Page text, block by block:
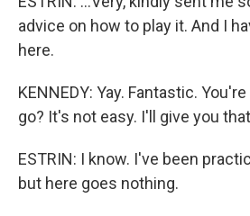
advice on how to play it. And I
here.
KENNEDY: Yay. Fantastic.
go? It's not easy. I'll give you
ESTRIN: I know. I've been
but here goes nothing.